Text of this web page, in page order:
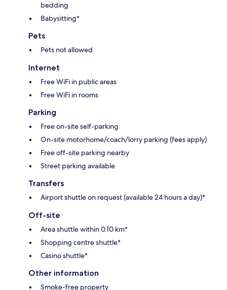
bedding
Babysitting*
Pets
Pets not allowed
Internet
Free WiFi in public areas
Free WiFi in rooms
Parking
Free on-site self-parking
On-site motorhome/coach/lorry parking (fees apply)
Free off-site parking nearby
Street parking available
Transfers
Airport shuttle on request (available 24 hours a day)*
Off-site
Area shuttle within 0.10 km*
Shopping centre shuttle*
Casino shuttle*
Other information
Smoke-free property